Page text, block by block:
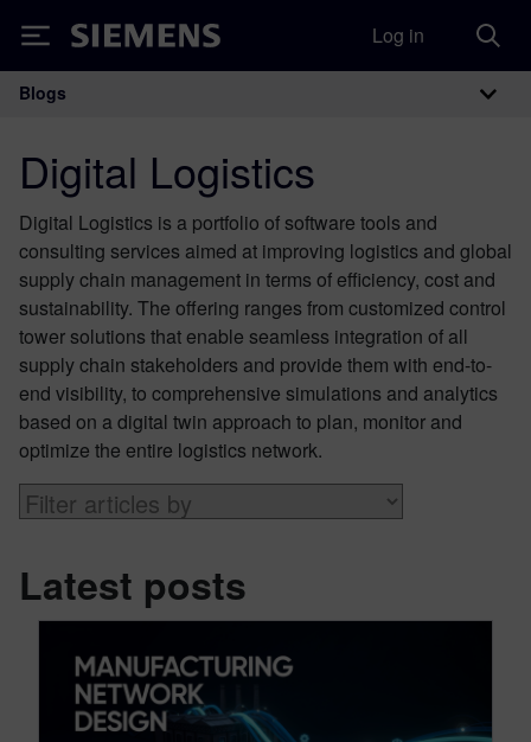
Siemens Log in
Main Navigation
Blogs
Digital Logistics
Digital Logistics is a portfolio of software tools and
consulting services aimed at improving logistics and global
supply chain management in terms of efficiency, cost and
sustainability. The offering ranges from customized control
tower solutions that enable seamless integration of all
supply chain stakeholders and provide them with end-to-
end visibility, to comprehensive simulations and analytics
based on a digital twin approach to plan, monitor and
optimize the entire logistics network.
Latest posts